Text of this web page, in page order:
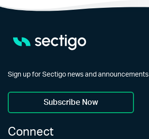
Sign up for Sectigo news and announcements
Subscribe Now
Connect